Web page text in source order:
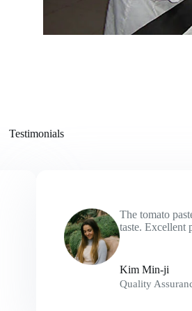
Testimonials
The tomato
taste. Excellent
Kim Min-ji
Quality